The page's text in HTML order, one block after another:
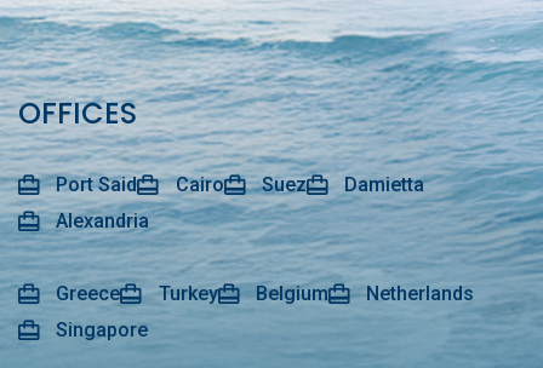
OFFICES
Port Said Cairo Suez
Damietta
Alexandria
Greece Turkey Belgium
Netherlands
Singapore